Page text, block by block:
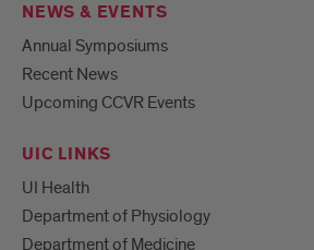
NEWS & EVENTS
Annual Symposiums
Recent News
Upcoming CCVR Events
UIC LINKS
UI Health
Department of Physiology
Department of Medicine